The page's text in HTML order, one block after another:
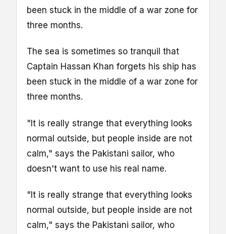
been stuck in the middle of a war zone for
three months.
The sea is sometimes so tranquil that
Captain Hassan Khan forgets his ship has
been stuck in the middle of a war zone for
three months.
"It is really strange that everything looks
normal outside, but people inside are not
calm," says the Pakistani sailor, who
doesn't want to use his real name.
"It is really strange that everything looks
normal outside, but people inside are not
calm," says the Pakistani sailor, who